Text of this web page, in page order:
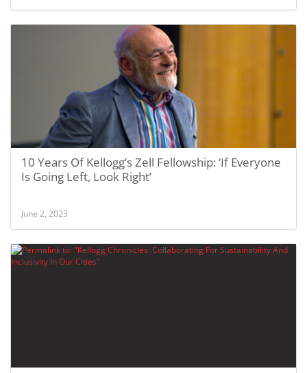
10 Years Of Kellogg’s Zell Fellowship: ‘If Everyone
Is Going Left, Look Right’
June 2, 2023